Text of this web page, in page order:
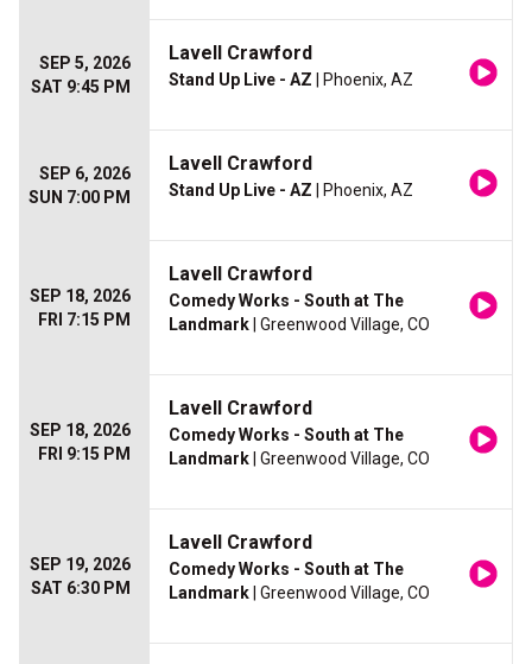
SEP 5, 2026
SAT 9:45 PM
Lavell Crawford
Stand Up Live - AZ | Phoenix, AZ
SEP 6, 2026
SUN 7:00 PM
Lavell Crawford
Stand Up Live - AZ | Phoenix, AZ
SEP 18, 2026
FRI 7:15 PM
Lavell Crawford
Comedy Works - South at The
Landmark | Greenwood Village, CO
SEP 18, 2026
FRI 9:15 PM
Lavell Crawford
Comedy Works - South at The
Landmark | Greenwood Village, CO
SEP 19, 2026
SAT 6:30 PM
Lavell Crawford
Comedy Works - South at The
Landmark | Greenwood Village, CO